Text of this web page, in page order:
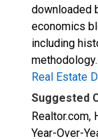
downloaded
economics
including
Real Estate
Suggested
Realtor.com,
Year-Over-